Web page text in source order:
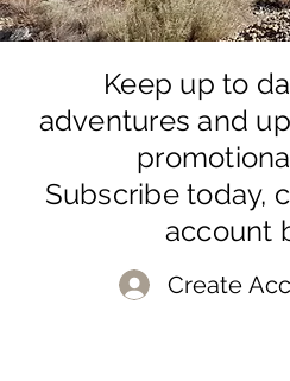
Keep up to
adventures and
Subscribe today,
account
Create